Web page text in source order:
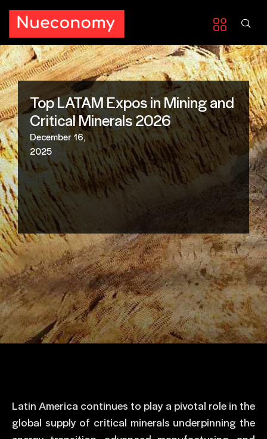
Top LATAM Expos in Mining and
Critical Minerals 2026
December 16,
2025
Latin America continues to play a pivotal role in the
global supply of critical minerals underpinning the